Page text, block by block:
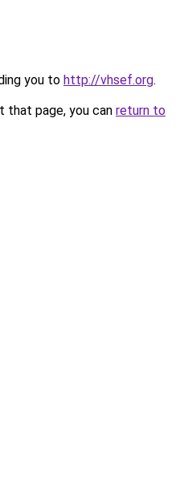
you to http://vhsef.org.
that page, you can return to